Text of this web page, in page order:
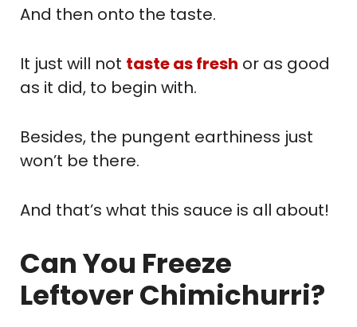
And then onto the taste.
It just will not taste as fresh or as good
as it did, to begin with.
Besides, the pungent earthiness just
won’t be there.
And that’s what this sauce is all about!
Can You Freeze
Leftover Chimichurri?